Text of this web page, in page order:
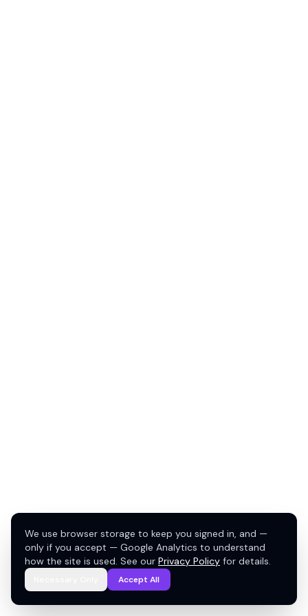
We use browser storage to keep you signed in, and —
only if you accept — Google Analytics to understand
how the site is used. See our Privacy Policy for details.
Accept All